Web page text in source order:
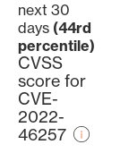
next 30
days (44rd
percentile)
CVSS
score for
CVE-
2022-
46257